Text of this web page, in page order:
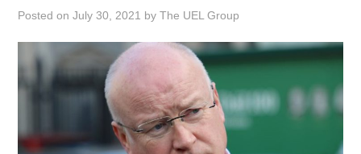
GALLERY
LINKS
CONTACT
Posted onJuly 30, 2021 byThe UEL Group